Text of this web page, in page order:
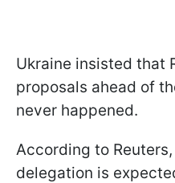
Ukraine insisted that
proposals ahead of
never happened.
According to
delegation is